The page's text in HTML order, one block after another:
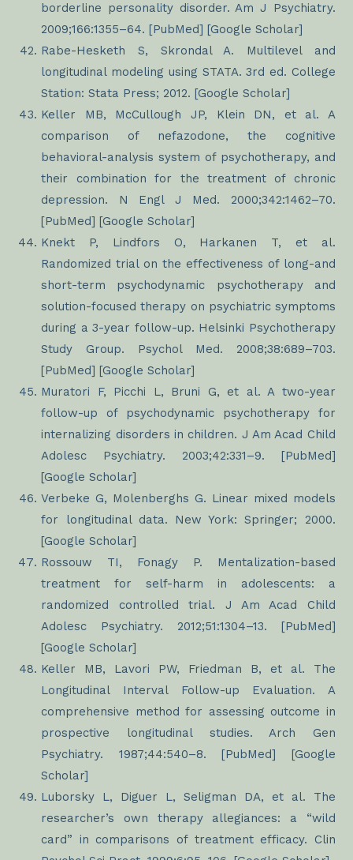
borderline personality disorder. Am J Psychiatry.
2009;166:1355–64. [PubMed] [Google Scholar]
Rabe-Hesketh S, Skrondal A. Multilevel and
longitudinal modeling using STATA. 3rd ed. College
Station: Stata Press; 2012. [Google Scholar]
Keller MB, McCullough JP, Klein DN, et al. A
comparison of nefazodone, the cognitive
behavioral-analysis system of psychotherapy, and
their combination for the treatment of chronic
depression. N Engl J Med. 2000;342:1462–70.
[PubMed] [Google Scholar]
Knekt P, Lindfors O, Harkanen T, et al.
Randomized trial on the effectiveness of long-and
short-term psychodynamic psychotherapy and
solution-focused therapy on psychiatric symptoms
during a 3-year follow-up. Helsinki Psychotherapy
Study Group. Psychol Med. 2008;38:689–703.
[PubMed] [Google Scholar]
Muratori F, Picchi L, Bruni G, et al. A two-year
follow-up of psychodynamic psychotherapy for
internalizing disorders in children. J Am Acad Child
Adolesc Psychiatry. 2003;42:331–9. [PubMed]
[Google Scholar]
Verbeke G, Molenberghs G. Linear mixed models
for longitudinal data. New York: Springer; 2000.
[Google Scholar]
Rossouw TI, Fonagy P. Mentalization-based
treatment for self-harm in adolescents: a
randomized controlled trial. J Am Acad Child
Adolesc Psychiatry. 2012;51:1304–13. [PubMed]
[Google Scholar]
Keller MB, Lavori PW, Friedman B, et al. The
Longitudinal Interval Follow-up Evaluation. A
comprehensive method for assessing outcome in
prospective longitudinal studies. Arch Gen
Psychiatry. 1987;44:540–8. [PubMed] [Google
Scholar]
Luborsky L, Diguer L, Seligman DA, et al. The
researcher’s own therapy allegiances: a “wild
card” in comparisons of treatment efficacy. Clin